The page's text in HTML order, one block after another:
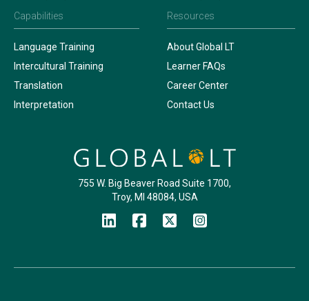
Capabilities
Language Training
Intercultural Training
Translation
Interpretation
Resources
About Global LT
Learner FAQs
Career Center
Contact Us
755 W. Big Beaver Road Suite 1700,
Troy, MI 48084, USA